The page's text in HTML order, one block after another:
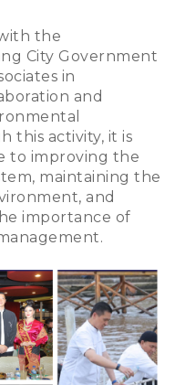
the
City Government
in
and
this activity, it is
to improving the
maintaining the
and
importance of